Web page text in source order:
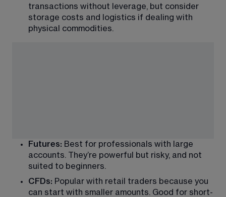
transactions without leverage, but consider
storage costs and logistics if dealing with
physical commodities.
Futures: Best for professionals with large
accounts. They’re powerful but risky, and not
suited to beginners.
CFDs: Popular with retail traders because you
can start with smaller amounts. Good for short-